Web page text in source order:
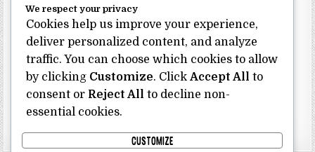
our Federation with continued wisdom, unity and prosperity.
Dhanyavaad.
Jai Sanatan Dharma.
Shri Ghoorbin Bhojraj OSK
President
Mauritius Sanatan Dharma Temples Federation
We respect your privacy
Cookies help us improve your experience,
deliver personalized content, and analyze
traffic. You can choose which cookies to allow
by clicking Customize. Click Accept All to
consent or Reject All to decline non-
essential cookies.
CUSTOMIZE